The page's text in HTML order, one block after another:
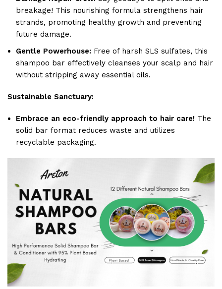
breakage! This nourishing formula strengthens hair
strands, promoting healthy growth and preventing
future damage.
Gentle Powerhouse: Free of harsh SLS sulfates, this
shampoo bar effectively cleanses your scalp and hair
without stripping away essential oils.
Sustainable Sanctuary:
Embrace an eco-friendly approach to hair care! The
solid bar format reduces waste and utilizes
recyclable packaging.